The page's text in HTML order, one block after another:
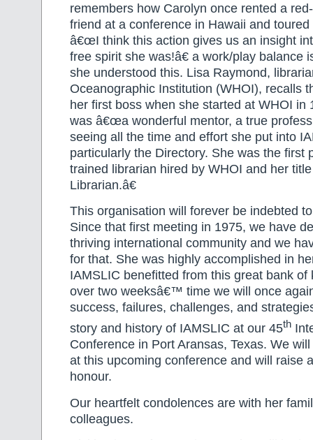
remembers how Carolyn once rented a
friend at a conference in Hawaii and
â€œI think this action gives us an insight
free spirit she was!â€ a work/play balance
she understood this. Lisa Raymond,
Oceanographic Institution (WHOI), recalls
her first boss when she started at WHOI in
was â€œa wonderful mentor, a true
seeing all the time and effort she put into
particularly the Directory. She was the first
trained librarian hired by WHOI and her
Librarian.â€
This organisation will forever be indebted
Since that first meeting in 1975, we have
thriving international community and we
for that. She was highly accomplished in
IAMSLIC benefitted from this great bank of
over two weeksâ€™ time we will once
success, failures, challenges, and
story and history of IAMSLIC at our 45th
Conference in Port Aransas, Texas. We
at this upcoming conference and will raise
honour.
Our heartfelt condolences are with her
colleagues.